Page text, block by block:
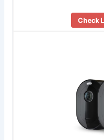
Check